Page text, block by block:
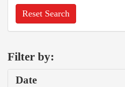
Reset Search
Filter by:
Date